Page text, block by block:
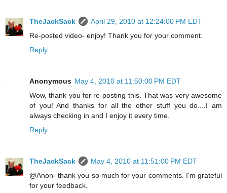
TheJackSack
April 29, 2010 at 12:24:00 PM EDT
Re-posted video- enjoy! Thank you for your comment.
Reply
Anonymous May 4, 2010 at 11:50:00 PM EDT
Wow, thank you for re-posting this. That was very awesome
of you! And thanks for all the other stuff you do....I am
always checking in and I enjoy it every time.
Reply
TheJackSack
May 4, 2010 at 11:51:00 PM EDT
@Anon- thank you so much for your comments. I'm grateful
for your feedback.